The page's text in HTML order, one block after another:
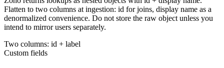
Flatten to two columns at ingestion: id for joins, display name as a
denormalized convenience. Do not store the raw object unless you
intend to mirror users separately.
Two columns: id + label
Custom fields